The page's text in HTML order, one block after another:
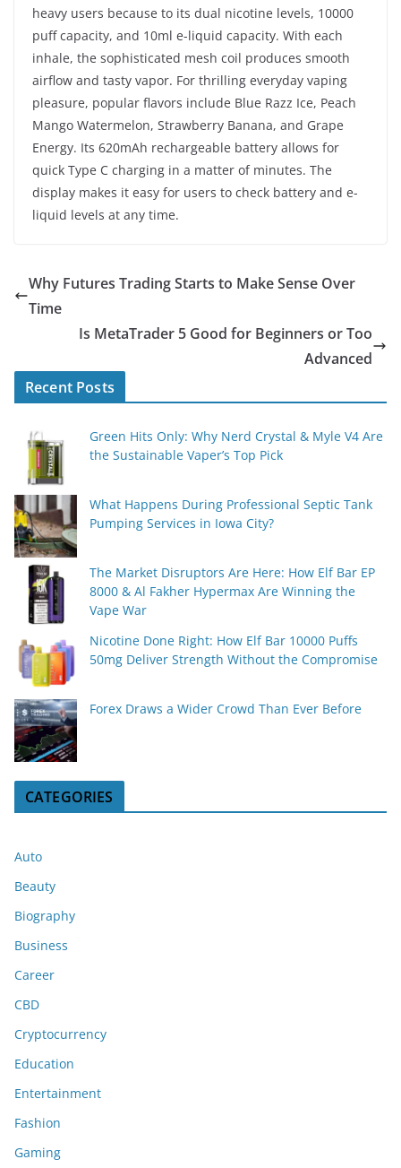
heavy users because to its dual nicotine levels, 10000
puff capacity, and 10ml e-liquid capacity. With each
inhale, the sophisticated mesh coil produces smooth
airflow and tasty vapor. For thrilling everyday vaping
pleasure, popular flavors include Blue Razz Ice, Peach
Mango Watermelon, Strawberry Banana, and Grape
Energy. Its 620mAh rechargeable battery allows for
quick Type C charging in a matter of minutes. The
display makes it easy for users to check battery and e-
liquid levels at any time.
Why Futures Trading Starts to Make Sense Over
Time
Is MetaTrader 5 Good for Beginners or Too
Advanced
Recent Posts
Green Hits Only: Why Nerd Crystal & Myle V4 Are
the Sustainable Vaper’s Top Pick
What Happens During Professional Septic Tank
Pumping Services in Iowa City?
The Market Disruptors Are Here: How Elf Bar EP
8000 & Al Fakher Hypermax Are Winning the
Vape War
Nicotine Done Right: How Elf Bar 10000 Puffs
50mg Deliver Strength Without the Compromise
Forex Draws a Wider Crowd Than Ever Before
CATEGORIES
Auto
Beauty
Biography
Business
Career
CBD
Cryptocurrency
Education
Entertainment
Fashion
Gaming